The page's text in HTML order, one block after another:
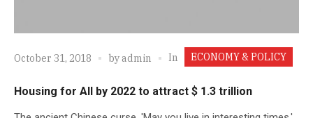
October 31, 2018 byadmin In ECONOMY & POLICY
Housing for All by 2022 to attract $ 1.3 trillion